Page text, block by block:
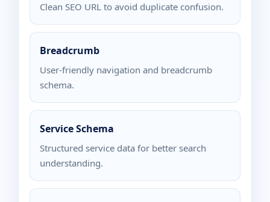
Clean SEO URL to avoid duplicate confusion.
Breadcrumb
User-friendly navigation and breadcrumb
schema.
Service Schema
Structured service data for better search
understanding.